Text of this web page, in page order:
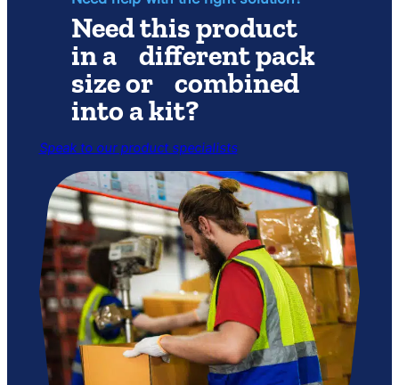
Need this product
in a different pack
size or combined
into a kit?
Speak to our product specialists